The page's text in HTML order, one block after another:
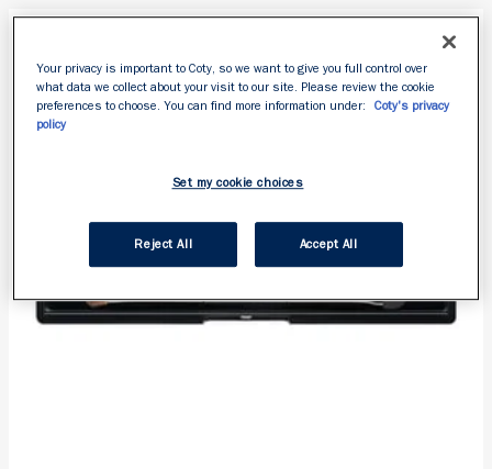
Your privacy is important to Coty, so we want to give you full control over
what data we collect about your visit to our site. Please review the cookie
preferences to choose. You can find more information under:
Coty's privacy
policy
Set my cookie choices
Reject All Accept All